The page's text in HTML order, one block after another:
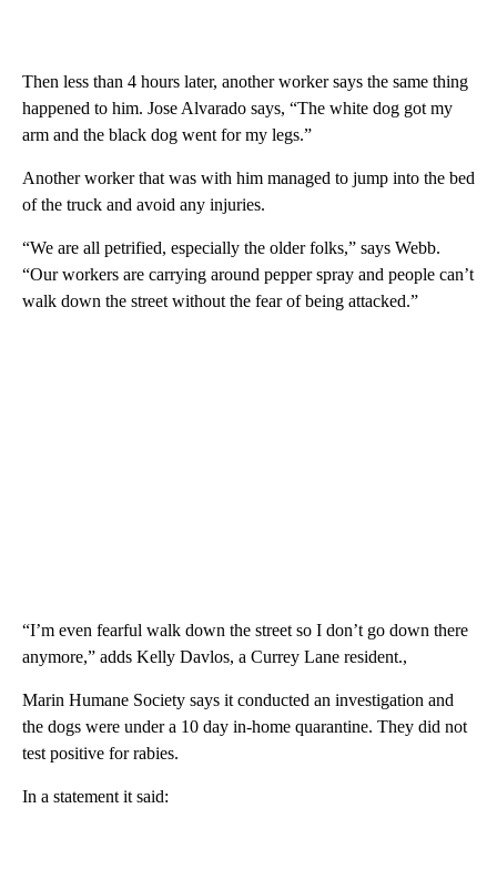
Then less than 4 hours later, another worker says the same thing
happened to him. Jose Alvarado says, “The white dog got my
arm and the black dog went for my legs.”
Another worker that was with him managed to jump into the bed
of the truck and avoid any injuries.
“We are all petrified, especially the older folks,” says Webb.
“Our workers are carrying around pepper spray and people can’t
walk down the street without the fear of being attacked.”
“I’m even fearful walk down the street so I don’t go down there
anymore,” adds Kelly Davlos, a Currey Lane resident.,
Marin Humane Society says it conducted an investigation and
the dogs were under a 10 day in-home quarantine. They did not
test positive for rabies.
In a statement it said: